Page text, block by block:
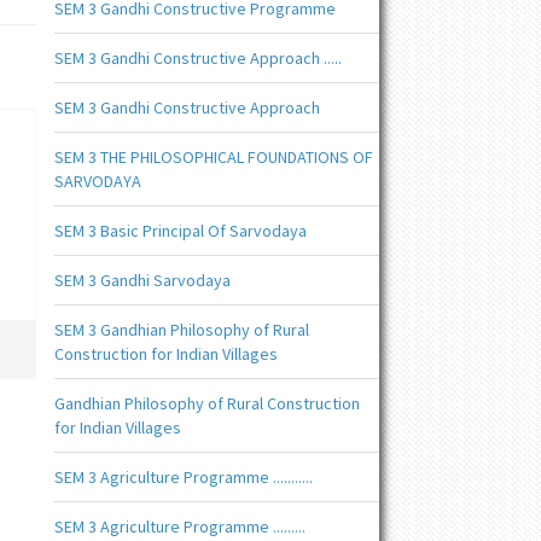
SEM 3 Gandhi Constructive Programme
SEM 3 Gandhi Constructive Approach .....
SEM 3 Gandhi Constructive Approach
SEM 3 THE PHILOSOPHICAL FOUNDATIONS OF
SARVODAYA
SEM 3 Basic Principal Of Sarvodaya
SEM 3 Gandhi Sarvodaya
SEM 3 Gandhian Philosophy of Rural
Construction for Indian Villages
Gandhian Philosophy of Rural Construction
for Indian Villages
SEM 3 Agriculture Programme ...........
SEM 3 Agriculture Programme .........